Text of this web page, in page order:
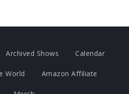
Archived Shows Calendar
World Amazon Affiliate